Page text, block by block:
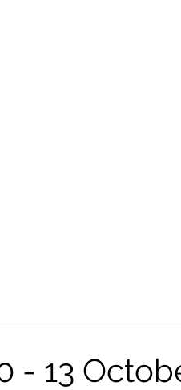
- 13